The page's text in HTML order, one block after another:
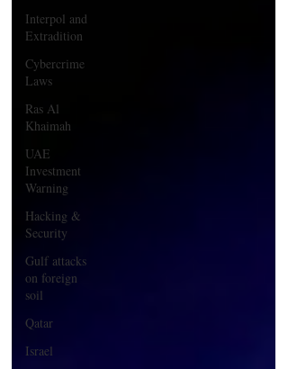
Interpol and
Extradition
Cybercrime
Laws
Ras Al
Khaimah
UAE
Investment
Warning
Hacking &
Security
Gulf attacks
on foreign
soil
Qatar
Israel